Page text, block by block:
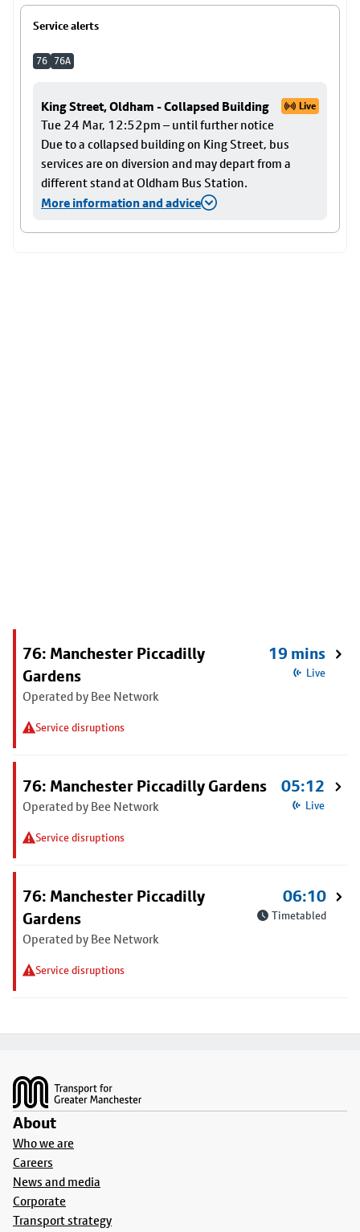
Service alerts
76 76A
King Street, Oldham - Collapsed Building Live
Tue 24 Mar, 12:52pm – until further notice
Due to a collapsed building on King Street, bus
services are on diversion and may depart from a
different stand at Oldham Bus Station.
More information and advice
76: Manchester Piccadilly
Gardens
Operated by Bee Network
Service disruptions
19 mins
Live
76: Manchester Piccadilly Gardens
Operated by Bee Network
Service disruptions
05:12
Live
76: Manchester Piccadilly
Gardens
Operated by Bee Network
Service disruptions
06:10
Timetabled
About
Who we are
Careers
News and media
Corporate
Transport strategy